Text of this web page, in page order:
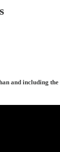
and including